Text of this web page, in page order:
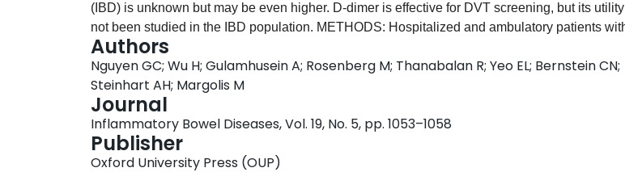
(IBD) is unknown but may be even higher. D-dimer is effective for DVT screening, but its
not been studied in the IBD population. METHODS: Hospitalized and ambulatory patients
during flares were recruited between 2009 and 2011. Those with clinical symptoms of venous
thromboembolism or previous venous thromboembolism were excluded. We determined the
prevalence of DVT among asymptomatic subjects using lower extremity Doppler ultrasound
assessed the performance characteristics of the D-dimer in this high-risk study population.
RESULTS: We enrolled 101 hospitalized and 49 ambulatory patients with IBD during active
There were no cases of proximal DVT detected by lower extremity Doppler ultrasound. The
confidence interval (CI) for the rate of proximal DVT was 0% to 2%. D-dimer was elevated in
Authors
Nguyen GC; Wu H; Gulamhusein A; Rosenberg M; Thanabalan R; Yeo EL; Bernstein CN;
Steinhart AH; Margolis M
Journal
Inflammatory Bowel Diseases, Vol. 19, No. 5, pp. 1053–1058
Publisher
Oxford University Press (OUP)